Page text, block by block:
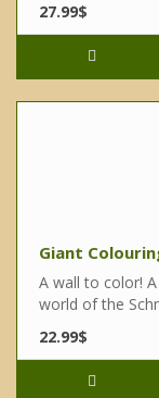
27.99$
Giant
A wall to color!
world of the
22.99$